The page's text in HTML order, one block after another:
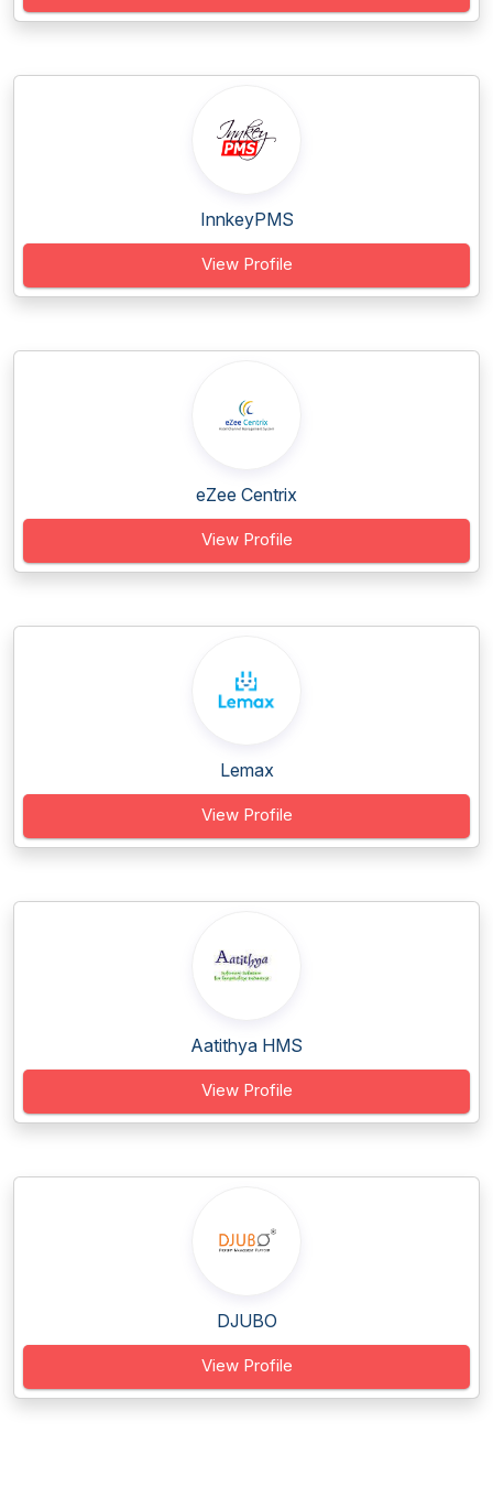
InnkeyPMS
View Profile
eZee Centrix
View Profile
Lemax
View Profile
Aatithya HMS
View Profile
DJUBO
View Profile